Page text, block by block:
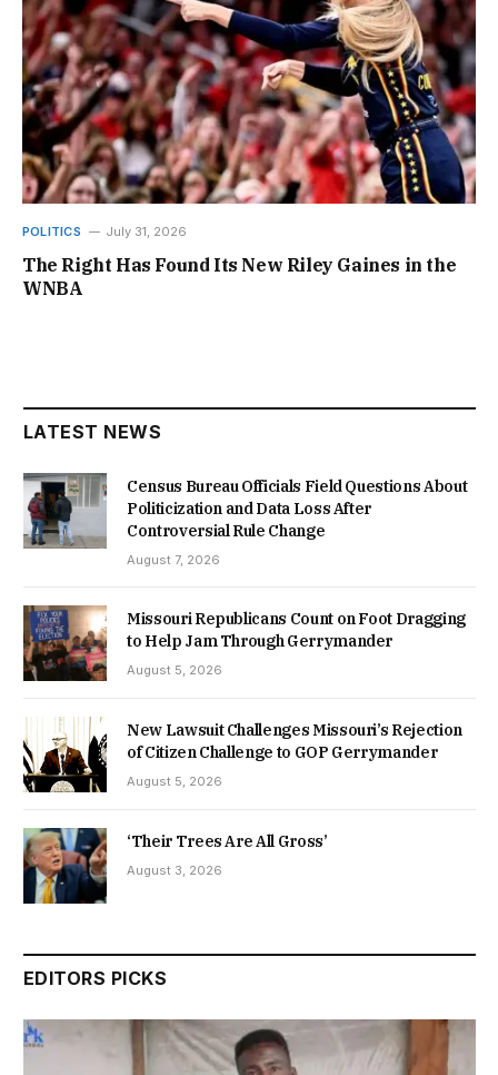
POLITICS July 31, 2026
The Right Has Found Its New Riley Gaines in the
WNBA
LATEST NEWS
Census Bureau Officials Field Questions About
Politicization and Data Loss After
Controversial Rule Change
August 7, 2026
Missouri Republicans Count on Foot Dragging
to Help Jam Through Gerrymander
August 5, 2026
New Lawsuit Challenges Missouri’s Rejection
of Citizen Challenge to GOP Gerrymander
August 5, 2026
‘Their Trees Are All Gross’
August 3, 2026
EDITORS PICKS